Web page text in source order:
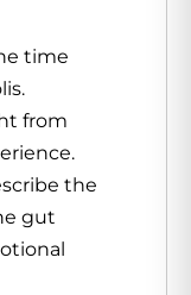
time
from
the
gut